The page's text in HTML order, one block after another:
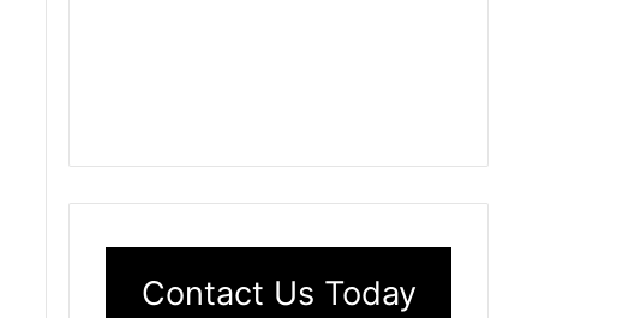
Contact Us Today